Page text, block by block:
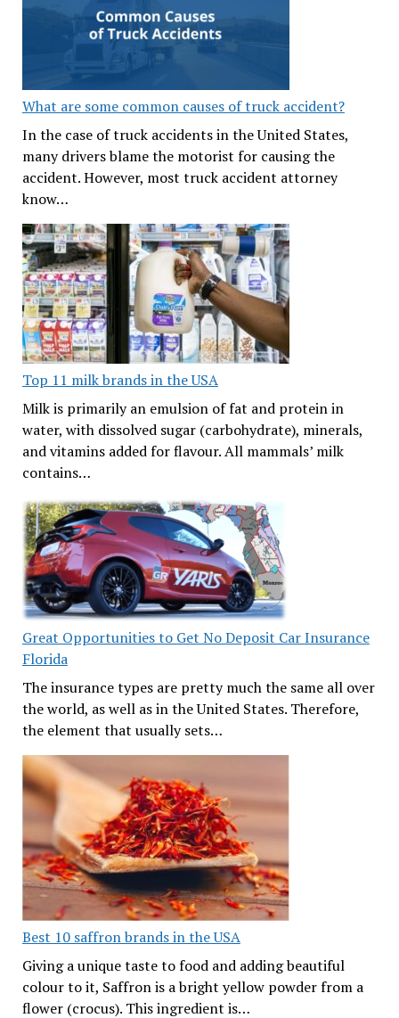
What are some common causes of truck accident?
In the case of truck accidents in the United States,
many drivers blame the motorist for causing the
accident. However, most truck accident attorney
know…
Top 11 milk brands in the USA
Milk is primarily an emulsion of fat and protein in
water, with dissolved sugar (carbohydrate), minerals,
and vitamins added for flavour. All mammals’ milk
contains…
Great Opportunities to Get No Deposit Car Insurance
Florida
The insurance types are pretty much the same all over
the world, as well as in the United States. Therefore,
the element that usually sets…
Best 10 saffron brands in the USA
Giving a unique taste to food and adding beautiful
colour to it, Saffron is a bright yellow powder from a
flower (crocus). This ingredient is…